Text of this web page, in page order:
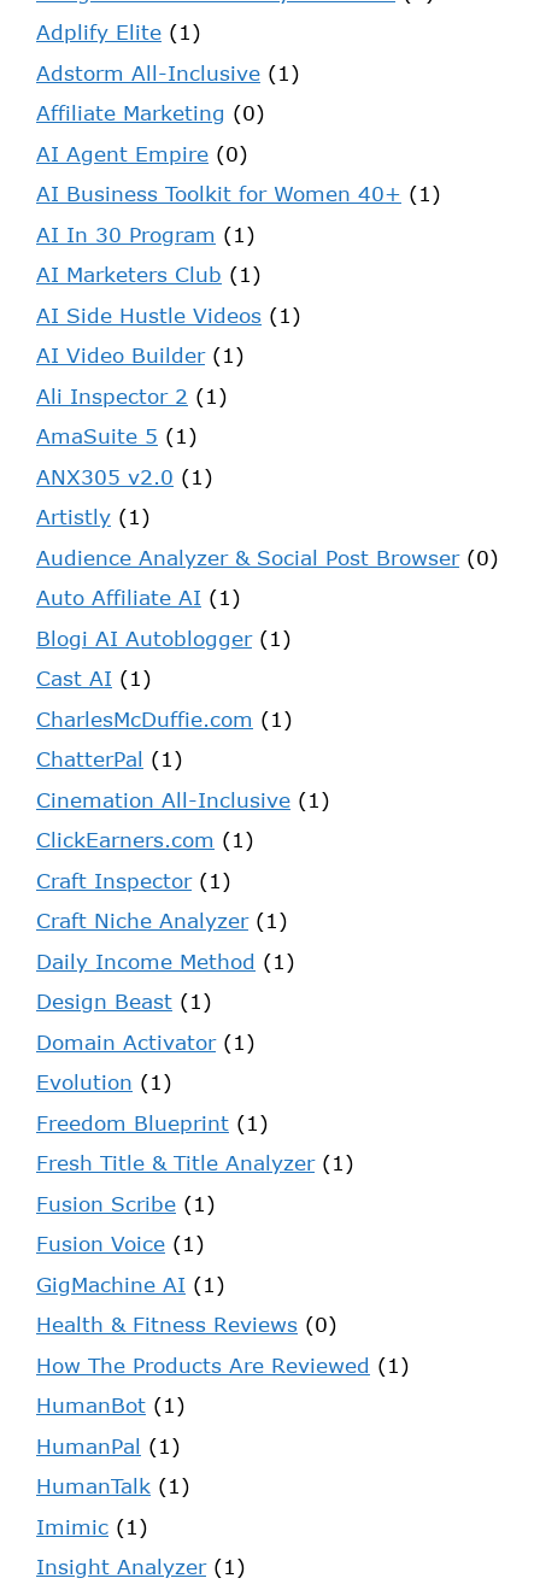
Adplify Elite (1)
Adstorm All-Inclusive (1)
Affiliate Marketing (0)
AI Agent Empire (0)
AI Business Toolkit for Women 40+ (1)
AI In 30 Program (1)
AI Marketers Club (1)
AI Side Hustle Videos (1)
AI Video Builder(1)
Ali Inspector 2 (1)
AmaSuite 5 (1)
ANX305 v2.0 (1)
Artistly (1)
Audience Analyzer & Social Post Browser(0)
Auto Affiliate AI (1)
Blogi AI Autoblogger(1)
Cast AI (1)
CharlesMcDuffie.com (1)
ChatterPal (1)
Cinemation All-Inclusive (1)
ClickEarners.com (1)
Craft Inspector(1)
Craft Niche Analyzer(1)
Daily Income Method (1)
Design Beast (1)
Domain Activator(1)
Evolution (1)
Freedom Blueprint (1)
Fresh Title & Title Analyzer(1)
Fusion Scribe (1)
Fusion Voice (1)
GigMachine AI (1)
Health & Fitness Reviews (0)
How The Products Are Reviewed (1)
HumanBot (1)
HumanPal (1)
HumanTalk (1)
Imimic (1)
Insight Analyzer(1)